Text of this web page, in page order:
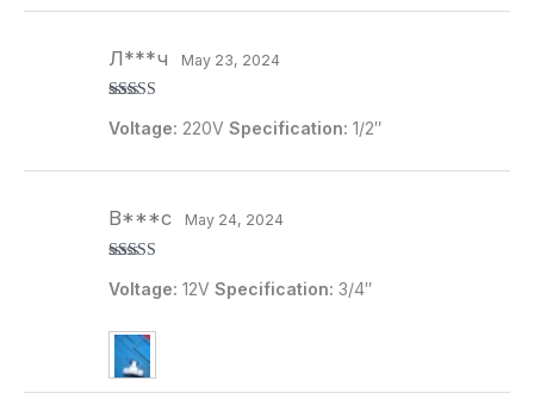
of 5
Л***ч May 23, 2024
Voltage: 220V Specification: 1/2″
of 5
B***c May 24, 2024
Voltage: 12V Specification: 3/4″